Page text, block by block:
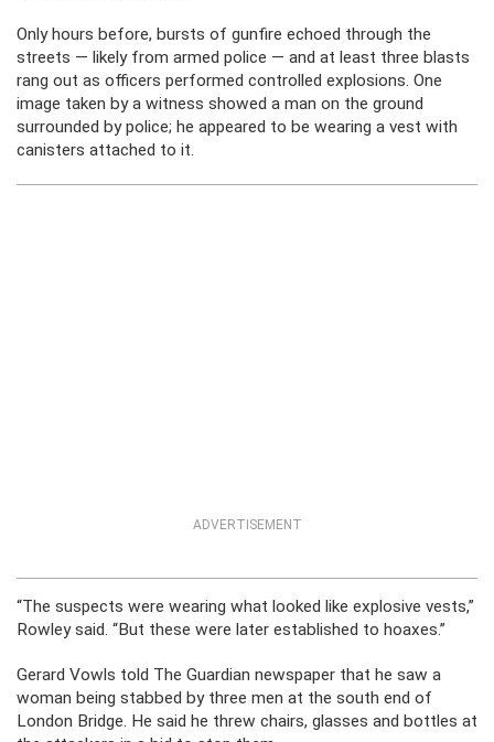
Only hours before, bursts of gunfire echoed through the
streets — likely from armed police — and at least three blasts
rang out as officers performed controlled explosions. One
image taken by a witness showed a man on the ground
surrounded by police; he appeared to be wearing a vest with
canisters attached to it.
ADVERTISEMENT
“The suspects were wearing what looked like explosive vests,”
Rowley said. “But these were later established to hoaxes.”
Gerard Vowls told The Guardian newspaper that he saw a
woman being stabbed by three men at the south end of
London Bridge. He said he threw chairs, glasses and bottles at